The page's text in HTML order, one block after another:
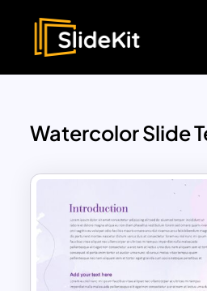
Watercolor Slide